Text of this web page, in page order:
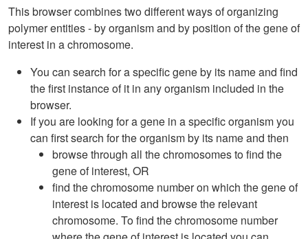
This browser combines two different ways of organizing
polymer entities - by organism and by position of the gene of
interest in a chromosome.
You can search for a specific gene by its name and find
the first instance of it in any organism included in the
browser.
If you are looking for a gene in a specific organism you
can first search for the organism by its name and then
browse through all the chromosomes to find the
gene of interest, OR
find the chromosome number on which the gene of
interest is located and browse the relevant
chromosome. To find the chromosome number